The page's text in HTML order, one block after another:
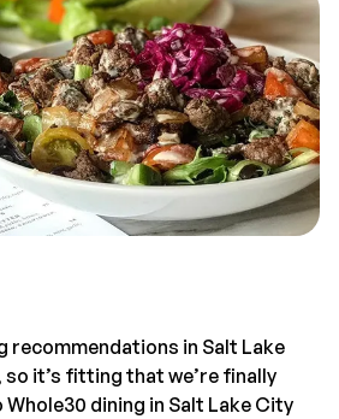
recommendations in Salt Lake
so it’s fitting that we’re finally
dining in Salt Lake City